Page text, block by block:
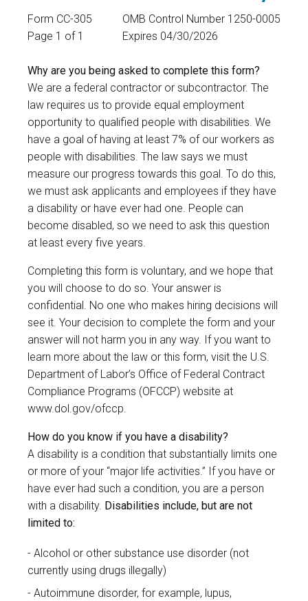
Form CC-305
Page 1 of 1
OMB Control Number 1250-0005
Expires 04/30/2026
Why are you being asked to complete this form?
We are a federal contractor or subcontractor. The
law requires us to provide equal employment
opportunity to qualified people with disabilities. We
have a goal of having at least 7% of our workers as
people with disabilities. The law says we must
measure our progress towards this goal. To do this,
we must ask applicants and employees if they have
a disability or have ever had one. People can
become disabled, so we need to ask this question
at least every five years.
Completing this form is voluntary, and we hope that
you will choose to do so. Your answer is
confidential. No one who makes hiring decisions will
see it. Your decision to complete the form and your
answer will not harm you in any way. If you want to
learn more about the law or this form, visit the U.S.
Department of Labor’s Office of Federal Contract
Compliance Programs (OFCCP) website at
www.dol.gov/ofccp
How do you know if you have a disability?
A disability is a condition that substantially limits one
or more of your “major life activities.” If you have or
have ever had such a condition, you are a person
with a disability. Disabilities include, but are not
limited to:
Alcohol or other substance use disorder (not
currently using drugs illegally)
Autoimmune disorder, for example, lupus,